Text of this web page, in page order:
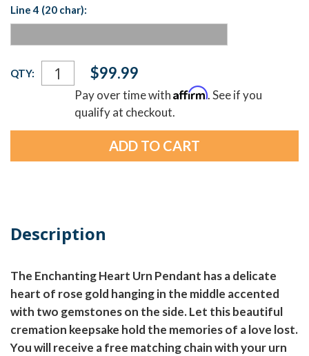
Line 4 (20 char):
Current
Stock:
QTY: $99.99
Pay over time withAffirm. See if you
qualify at checkout.
Description
The Enchanting Heart Urn Pendant has a delicate
heart of rose gold hanging in the middle accented
with two gemstones on the side. Let this beautiful
cremation keepsake hold the memories of a love lost.
You will receive a free matching chain with your urn